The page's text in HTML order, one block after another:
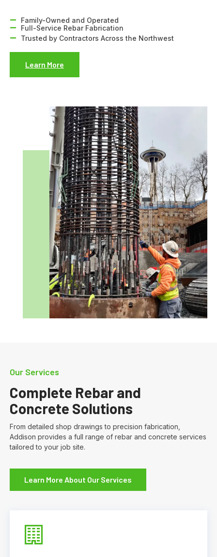
Family-Owned and Operated
Full-Service Rebar Fabrication
Trusted by Contractors Across the Northwest
Learn More
Our Services
Complete Rebar and
Concrete Solutions
From detailed shop drawings to precision fabrication,
Addison provides a full range of rebar and concrete services
tailored to your job site.
Learn More About Our Services